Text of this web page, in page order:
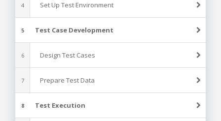
4 Set Up Test Environment
5 Test Case Development
6 Design Test Cases
7 Prepare Test Data
8 Test Execution